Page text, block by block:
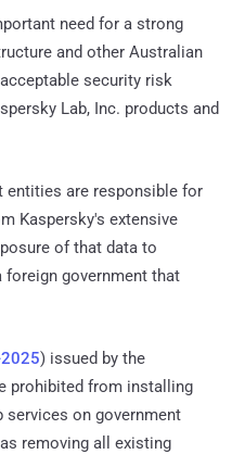
need for a strong
and other Australian
security risk
Lab, Inc. products and
entities are responsible for
Kaspersky's extensive
of that data to
government that
) issued by the
prohibited from installing
services on government
removing all existing